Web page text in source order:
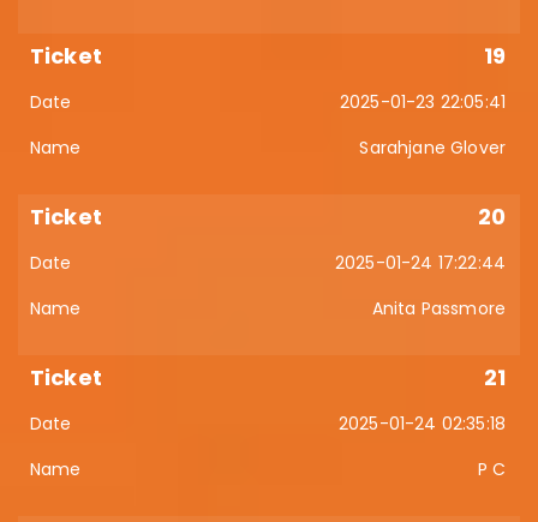
19
2025-01-23 22:05:41
Sarahjane Glover
20
2025-01-24 17:22:44
Anita Passmore
21
2025-01-24 02:35:18
P C